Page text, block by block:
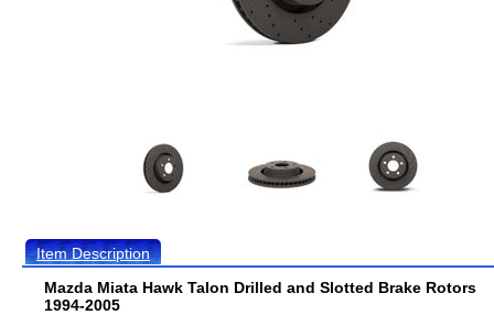
Item Description
Mazda Miata Hawk Talon Drilled and Slotted Brake Rotors
1994-2005